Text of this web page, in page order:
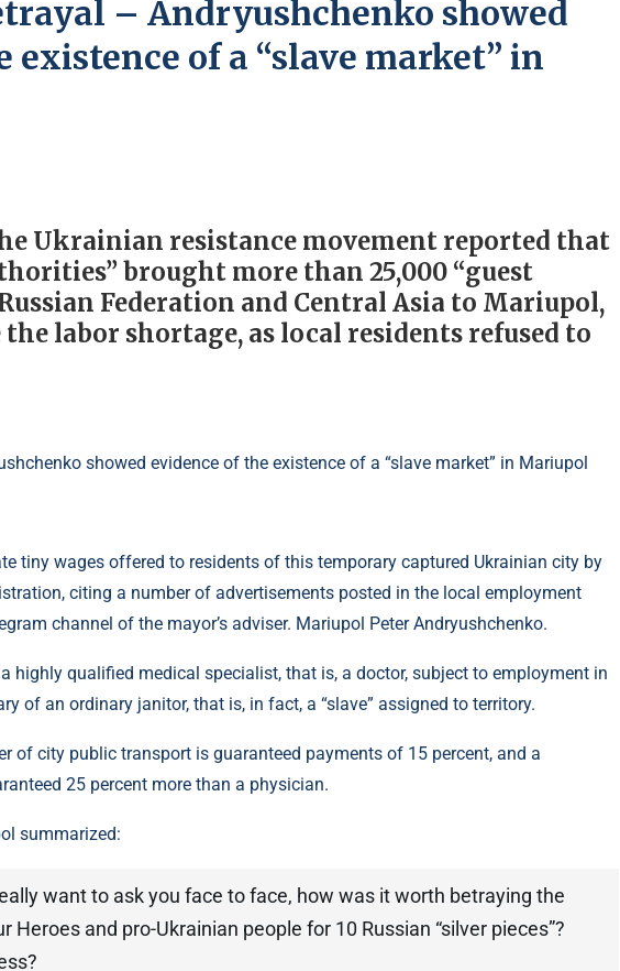
– Andryushchenko showed
existence of a “slave market” in
Ukrainian resistance movement reported that
brought more than 25,000 “guest
Federation and Central Asia to Mariupol,
labor shortage, as local residents refused to
tiny wages offered to residents of this temporary captured Ukrainian city by
citing a number of advertisements posted in the local employment
channel of the mayor’s adviser. Mariupol Peter Andryushchenko.
highly qualified medical specialist, that is, a doctor, subject to employment in
of an ordinary janitor, that is, in fact, a “slave” assigned to territory.
of city public transport is guaranteed payments of 15 percent, and a
25 percent more than a physician.
summarized:
want to ask you face to face, how was it worth betraying the
Heroes and pro-Ukrainian people for 10 Russian “silver pieces”?